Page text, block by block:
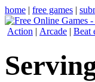
home | free games |
Action | Arcade | Beat